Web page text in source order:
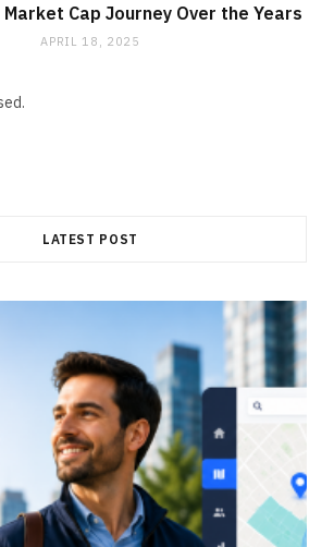
Cap Journey Over the Years
APRIL 18, 2025
LATEST POST